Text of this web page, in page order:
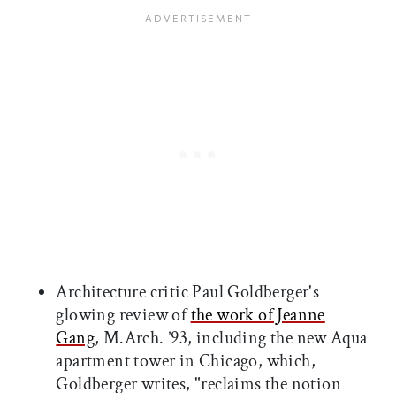
Architecture critic Paul Goldberger's
glowing review ofthe work of Jeanne
Gang, M.Arch. ’93, including the new Aqua
apartment tower in Chicago, which,
Goldberger writes, "reclaims the notion